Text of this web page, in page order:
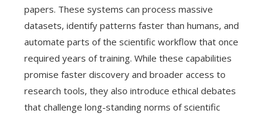
papers. These systems can process massive
datasets, identify patterns faster than humans, and
automate parts of the scientific workflow that once
required years of training. While these capabilities
promise faster discovery and broader access to
research tools, they also introduce ethical debates
that challenge long-standing norms of scientific